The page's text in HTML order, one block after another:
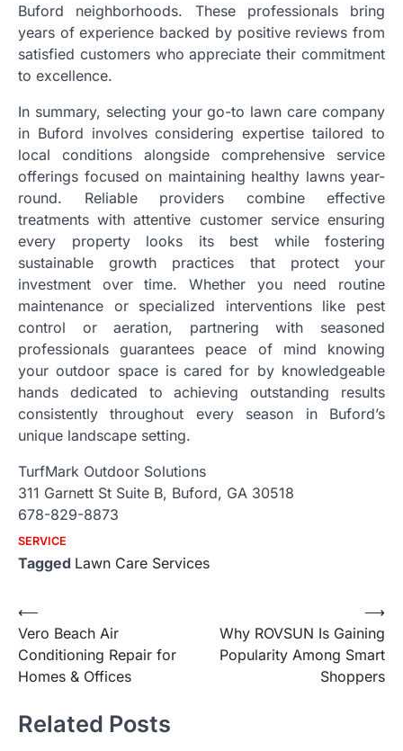
Buford neighborhoods. These professionals bring
years of experience backed by positive reviews from
satisfied customers who appreciate their commitment
to excellence.
In summary, selecting your go-to lawn care company
in Buford involves considering expertise tailored to
local conditions alongside comprehensive service
offerings focused on maintaining healthy lawns year-
round. Reliable providers combine effective
treatments with attentive customer service ensuring
every property looks its best while fostering
sustainable growth practices that protect your
investment over time. Whether you need routine
maintenance or specialized interventions like pest
control or aeration, partnering with seasoned
professionals guarantees peace of mind knowing
your outdoor space is cared for by knowledgeable
hands dedicated to achieving outstanding results
consistently throughout every season in Buford’s
unique landscape setting.
TurfMark Outdoor Solutions
311 Garnett St Suite B, Buford, GA 30518
678-829-8873
SERVICE
Tagged Lawn Care Services
Post
navigation
⟵
Vero Beach Air
Conditioning Repair for
Homes & Offices
Why ROVSUN Is Gaining
Popularity Among Smart
Shoppers
⟶
Related Posts